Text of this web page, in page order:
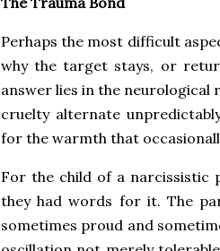
Perhaps the most difficult
why the target stays, or
answer lies in the
cruelty alternate
for the warmth that
For the child of a narcissistic
they had words for it. The
sometimes proud and